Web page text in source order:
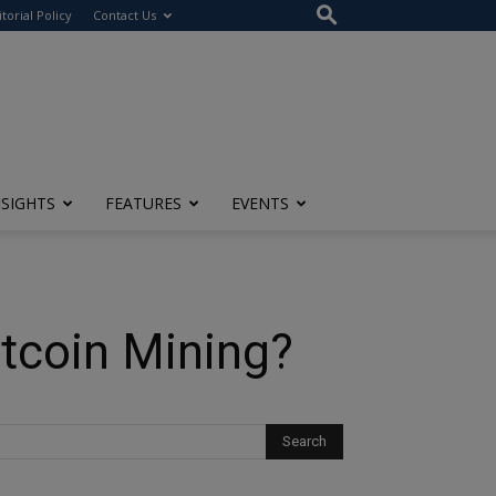
Policy Contact Us
FEATURES EVENTS
Mining?